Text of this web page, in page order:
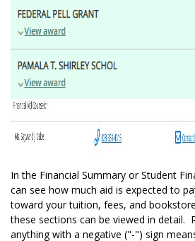
In the Financial Summary or Student
can see how much aid is expected to
toward your tuition, fees, and
these sections can be viewed in detail.
anything with a negative ("-") sign